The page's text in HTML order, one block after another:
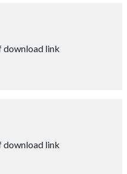
download link
download link